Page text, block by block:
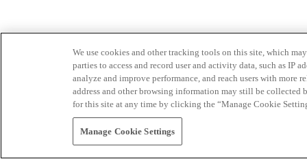
We use cookies and other tracking tools on this site, which
parties to access and record user and activity data, such as IP
analyze and improve performance, and reach users with
address and other browsing information may still be collected
for this site at any time by clicking the “Manage Cookie
Manage Cookie Settings